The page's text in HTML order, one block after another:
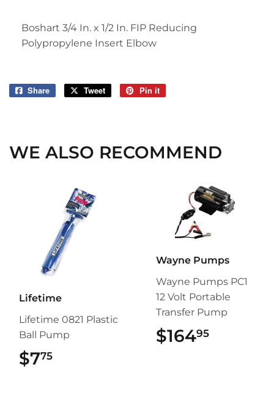
Boshart 3/4 In. x 1/2 In. FIP Reducing
Polypropylene Insert Elbow
Share
Share
Tweet
Tweet
Pin it
WE ALSO RECOMMEND
Lifetime
Lifetime 0821 Plastic
Ball Pump
$775
Wayne Pumps
Wayne Pumps PC1
12 Volt Portable
Transfer Pump
$16495